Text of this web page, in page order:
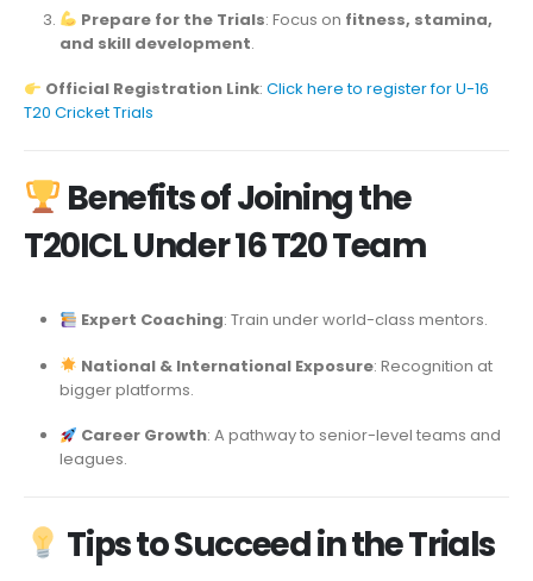
Prepare for the Trials: Focus on fitness, stamina,
and skill development.
Official Registration Link: Click here to register for U-16
T20 Cricket Trials
Benefits of Joining the
T20ICL Under 16 T20 Team
Expert Coaching: Train under world-class mentors.
National & International Exposure: Recognition at
bigger platforms.
Career Growth: A pathway to senior-level teams and
leagues.
Tips to Succeed in the Trials